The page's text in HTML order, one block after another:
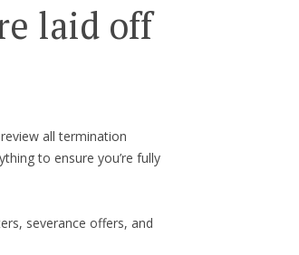
laid off
all termination
to ensure you’re fully
severance offers, and